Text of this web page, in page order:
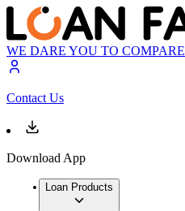
WE DARE YOU TO COMPARE
Contact Us
Download App
Loan Products